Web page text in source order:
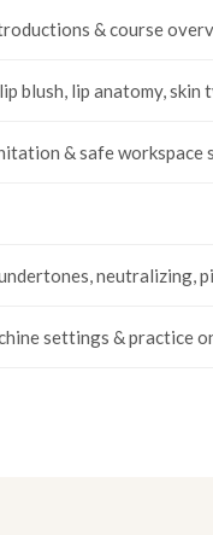
& course
blush, lip anatomy, skin
& safe workspace
neutralizing,
settings & practice